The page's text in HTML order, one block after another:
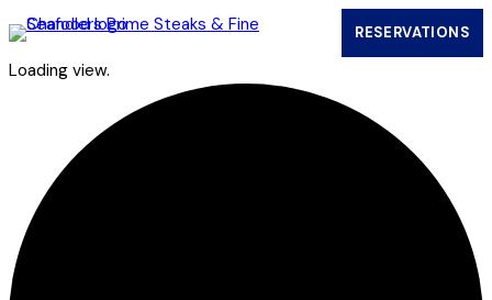
RESERVATIONS
(OPENS
Loading view.